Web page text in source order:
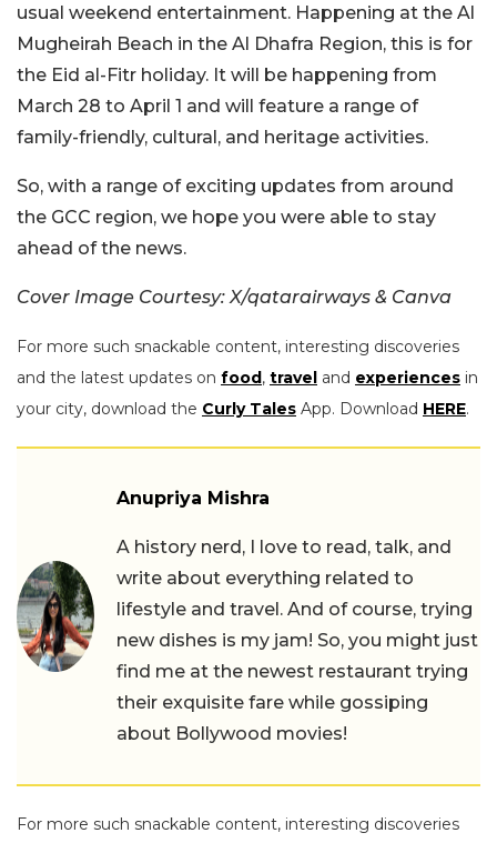
usual weekend entertainment. Happening at the Al
Mugheirah Beach in the Al Dhafra Region, this is for
the Eid al-Fitr holiday. It will be happening from
March 28 to April 1 and will feature a range of
family-friendly, cultural, and heritage activities.
So, with a range of exciting updates from around
the GCC region, we hope you were able to stay
ahead of the news.
Cover Image Courtesy: X/qatarairways & Canva
For more such snackable content, interesting discoveries
and the latest updates on food, travel and experiences in
your city, download the Curly Tales App. Download HERE.
Anupriya Mishra
A history nerd, I love to read, talk, and
write about everything related to
lifestyle and travel. And of course, trying
new dishes is my jam! So, you might just
find me at the newest restaurant trying
their exquisite fare while gossiping
about Bollywood movies!
For more such snackable content, interesting discoveries